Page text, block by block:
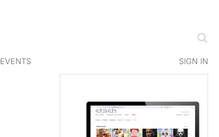
EVENTS SIGN IN